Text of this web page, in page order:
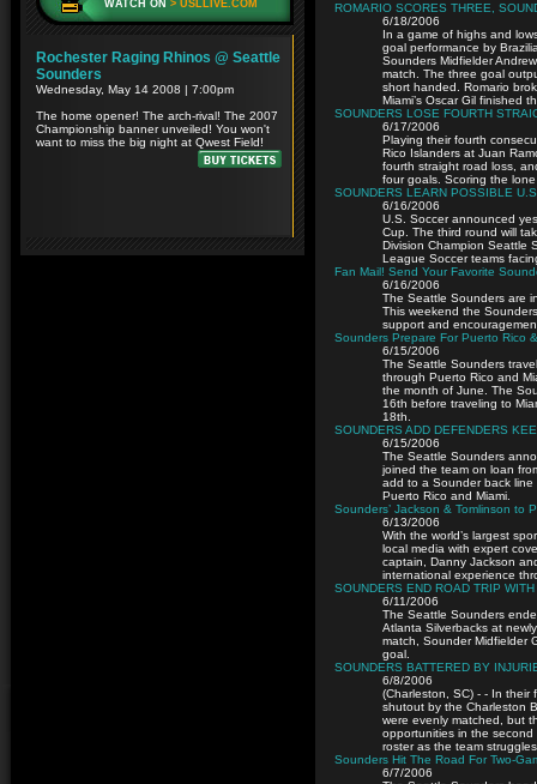
ROMARIO SCORES THREE,
6/18/2006
In a game of highs and
goal performance by
Sounders Midfielder
match. The three goal
short handed. Romario
Miami’s Oscar Gil finished
SOUNDERS LOSE FOURTH
6/17/2006
Playing their fourth
Rico Islanders at Juan
fourth straight road loss,
four goals. Scoring the
SOUNDERS LEARN POSSIBLE
6/16/2006
U.S. Soccer announced
Cup. The third round will
Division Champion Seattle
League Soccer teams
Fan Mail! Send Your Favorite
6/16/2006
The Seattle Sounders are
This weekend the
support and
Sounders Prepare For Puerto Rico
6/15/2006
The Seattle Sounders
through Puerto Rico and
the month of June. The
16th before traveling to
18th.
SOUNDERS ADD DEFENDERS
6/15/2006
The Seattle Sounders
joined the team on loan
add to a Sounder back
Puerto Rico and Miami.
Sounders’ Jackson & Tomlinson to
6/13/2006
With the world’s largest
local media with expert
captain, Danny Jackson
international experience
SOUNDERS END ROAD TRIP
6/11/2006
The Seattle Sounders
Atlanta Silverbacks at
match, Sounder Midfielder
goal.
SOUNDERS BATTERED BY
6/8/2006
(Charleston, SC) - - In their
shutout by the Charleston
were evenly matched, but
opportunities in the
roster as the team
Sounders Hit The Road For Two-
6/7/2006